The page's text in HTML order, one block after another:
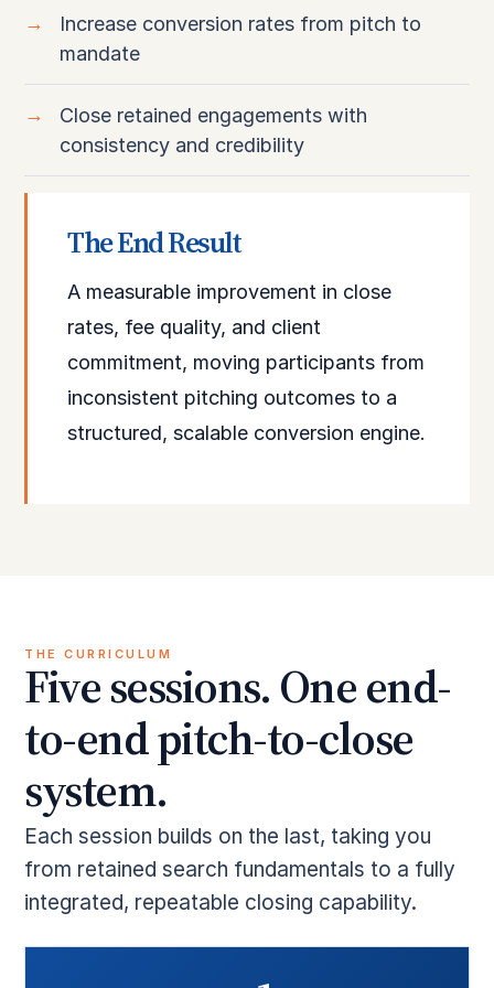
Increase conversion rates from pitch to
mandate
Close retained engagements with
consistency and credibility
The End Result
A measurable improvement in close
rates, fee quality, and client
commitment, moving participants from
inconsistent pitching outcomes to a
structured, scalable conversion engine.
THE CURRICULUM
Five sessions. One end-
to-end pitch-to-close
system.
Each session builds on the last, taking you
from retained search fundamentals to a fully
integrated, repeatable closing capability.